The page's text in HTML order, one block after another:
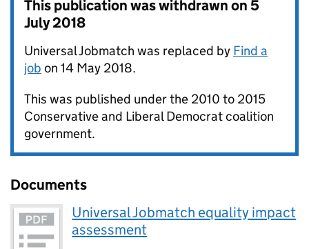
This publication was withdrawn on5
July 2018
Universal Jobmatch was replaced by Find a
job on 14 May 2018.
This was published under the 2010 to 2015
Conservative and Liberal Democrat coalition
government.
Documents
Universal Jobmatch equality impact
assessment